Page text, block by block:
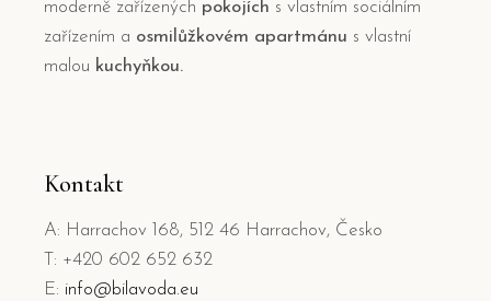
moderně zařízených pokojích s vlastním sociálním
zařízením a osmilůžkovém apartmánu s vlastní
malou kuchyňkou.
Kontakt
A: Harrachov 168, 512 46 Harrachov, Česko
T: +420 602 652 632
E: info@bilavoda.eu